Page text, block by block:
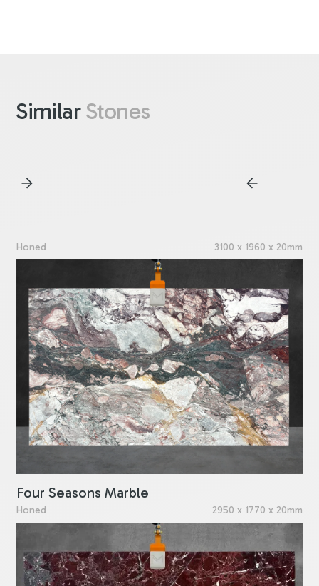
SimilarStones
Honed 3100 x 1960 x 20mm
Four Seasons Marble
Honed 2950 x 1770 x 20mm